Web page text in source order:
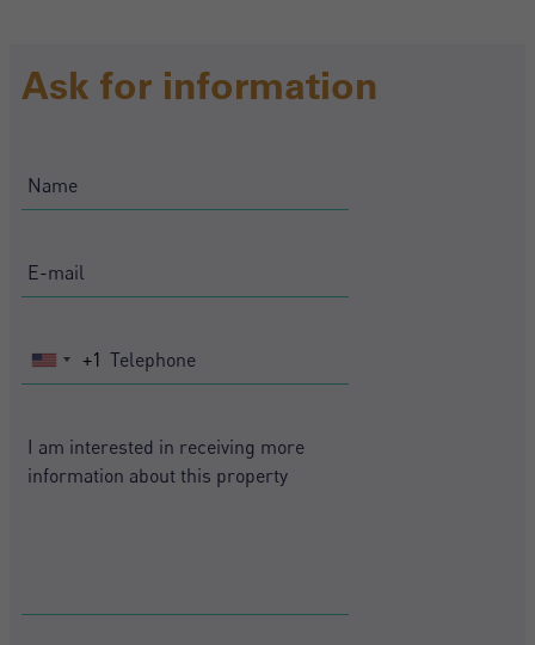
Ask for information
United
+1